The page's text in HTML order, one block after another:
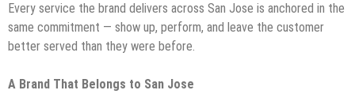
Every service the brand delivers across San Jose is anchored in the
same commitment — show up, perform, and leave the customer
better served than they were before.
A Brand That Belongs to San Jose